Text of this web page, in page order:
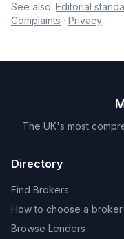
See also: Editorial
Complaints · Privacy
The UK's most
Directory
Find Brokers
How to choose a broker
Browse Lenders